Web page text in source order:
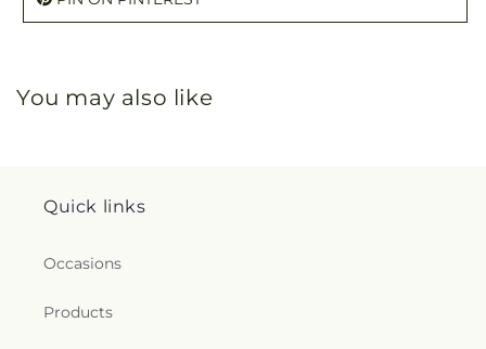
You may also like
Quick links
Occasions
Products